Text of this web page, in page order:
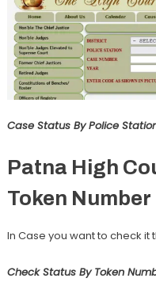
Case Status By Police
Patna High
Token Number
In Case you want to check it
Check Status By Token